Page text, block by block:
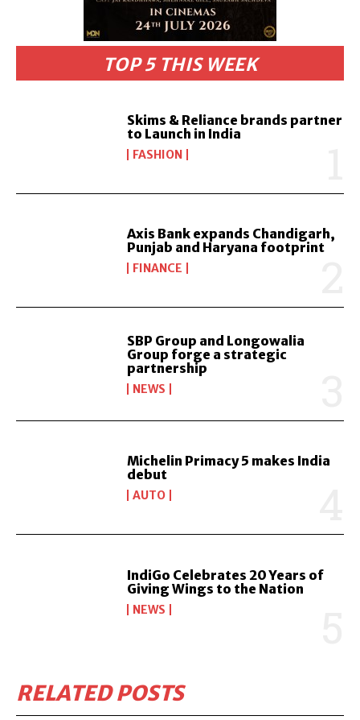
TOP 5 THIS WEEK
Skims & Reliance brands partner
to Launch in India
FASHION
Axis Bank expands Chandigarh,
Punjab and Haryana footprint
FINANCE
SBP Group and Longowalia
Group forge a strategic
partnership
NEWS
Michelin Primacy 5 makes India
debut
AUTO
IndiGo Celebrates 20 Years of
Giving Wings to the Nation
NEWS
RELATED POSTS